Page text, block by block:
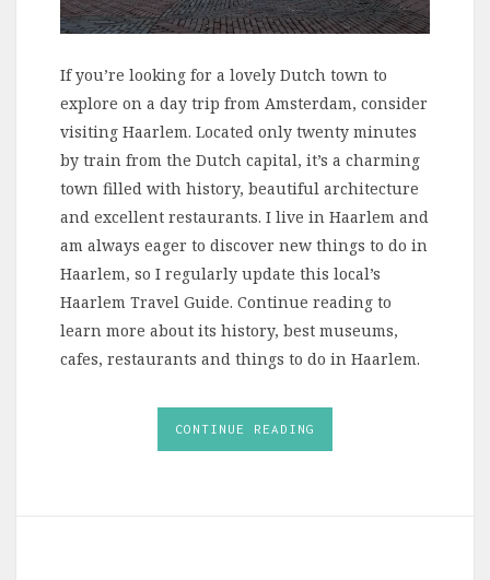
If you’re looking for a lovely Dutch town to
explore on a day trip from Amsterdam, consider
visiting Haarlem. Located only twenty minutes
by train from the Dutch capital, it’s a charming
town filled with history, beautiful architecture
and excellent restaurants. I live in Haarlem and
am always eager to discover new things to do in
Haarlem, so I regularly update this local’s
Haarlem Travel Guide. Continue reading to
learn more about its history, best museums,
cafes, restaurants and things to do in Haarlem.
CONTINUE READING